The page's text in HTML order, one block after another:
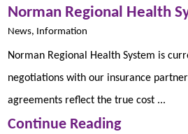
Norman Regional Health
News, Information
Norman Regional Health System is
negotiations with our insurance
agreements reflect the true cost ...
Continue Reading